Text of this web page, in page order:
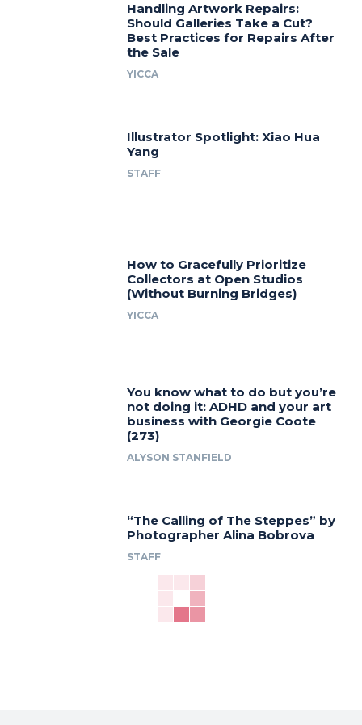
Handling Artwork Repairs:
Should Galleries Take a Cut?
Best Practices for Repairs After
the Sale
YICCA
Illustrator Spotlight: Xiao Hua
Yang
STAFF
How to Gracefully Prioritize
Collectors at Open Studios
(Without Burning Bridges)
YICCA
You know what to do but you’re
not doing it: ADHD and your art
business with Georgie Coote
(273)
ALYSON STANFIELD
“The Calling of The Steppes” by
Photographer Alina Bobrova
STAFF